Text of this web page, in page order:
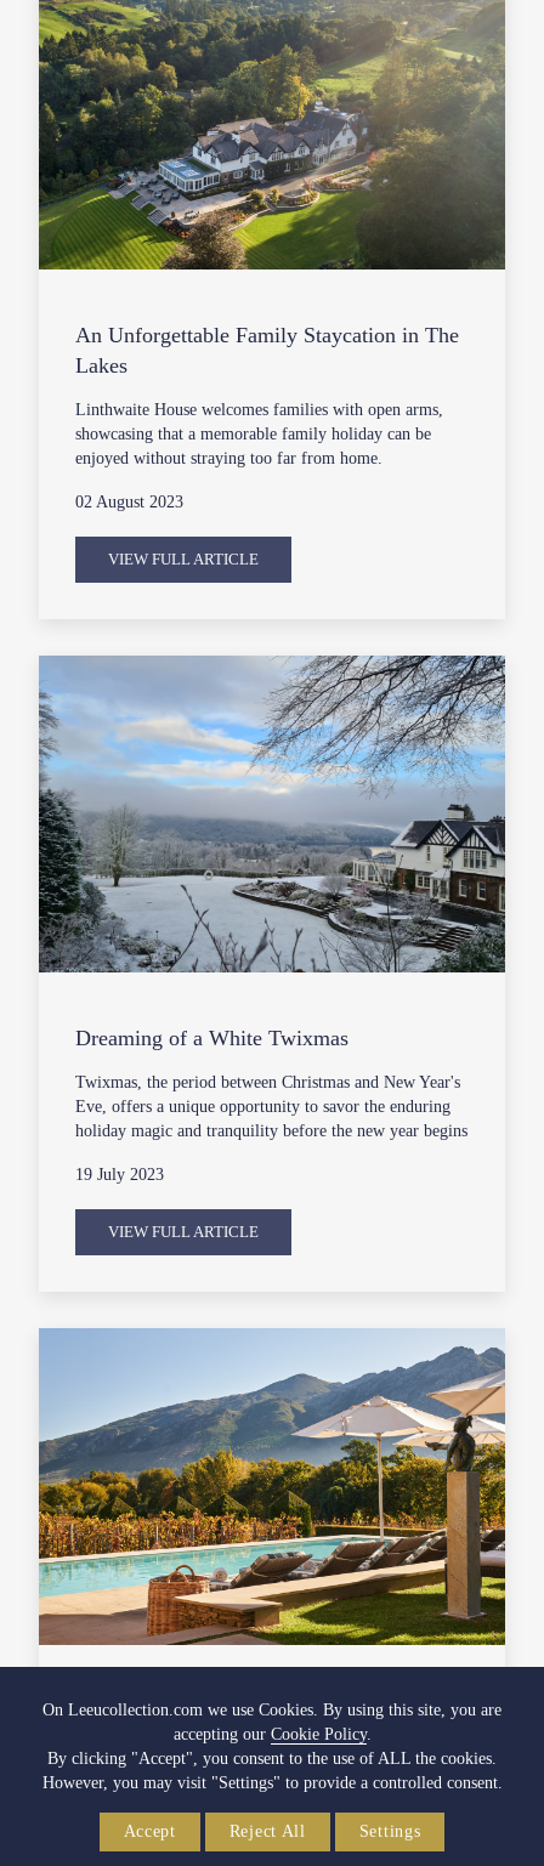
An Unforgettable Family Staycation in The
Lakes
Linthwaite House welcomes families with open arms,
showcasing that a memorable family holiday can be
enjoyed without straying too far from home.
02 August 2023
VIEW FULL ARTICLE
Dreaming of a White Twixmas
Twixmas, the period between Christmas and New Year's
Eve, offers a unique opportunity to savor the enduring
holiday magic and tranquility before the new year begins
19 July 2023
VIEW FULL ARTICLE
Spring Spa Spoils
Indulge in the beauty of spring, and let your inner glow
match the splendour of nature's awakening.
28 September 2023
On Leeucollection.com we use Cookies. By using this site, you are
accepting our Cookie Policy.
By clicking "Accept", you consent to the use of ALL the cookies.
However, you may visit "Settings" to provide a controlled consent.
Accept Reject All Settings